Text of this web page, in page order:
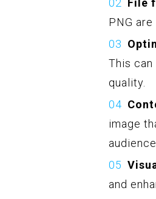
File
PNG
This
quality.
image
and